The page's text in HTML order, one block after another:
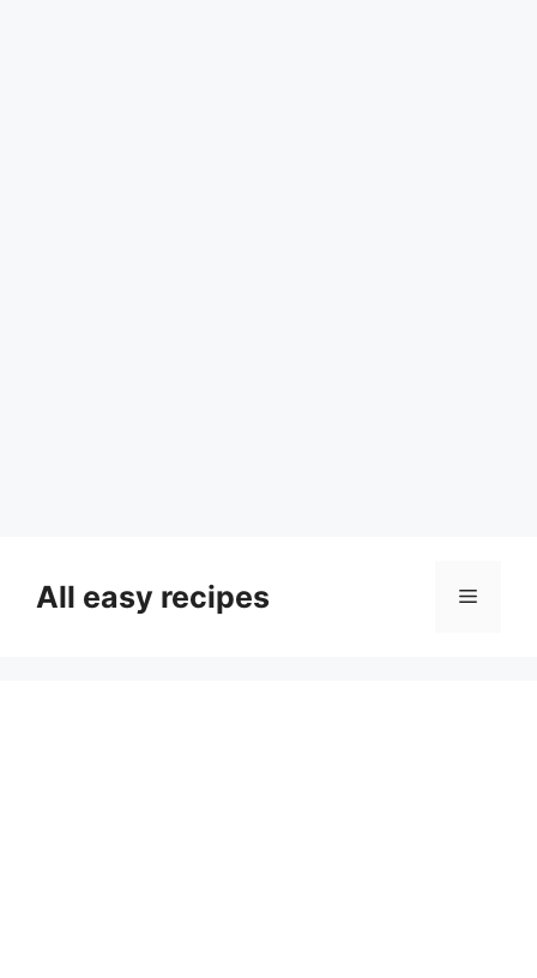
contentAll easy recipes Menu